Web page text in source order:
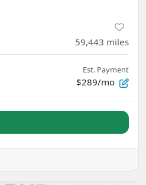
59,443 miles
Est. Payment
$289/mo